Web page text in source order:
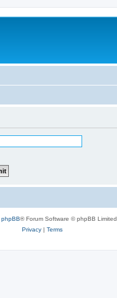
phpBB® Forum Software © phpBB Limited
Privacy| Terms